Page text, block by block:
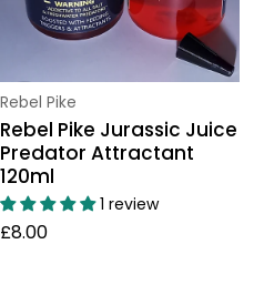
Vendor:
Rebel Pike
Rebel Pike Jurassic Juice
Predator Attractant
120ml
1 review
Regular price
£8.00